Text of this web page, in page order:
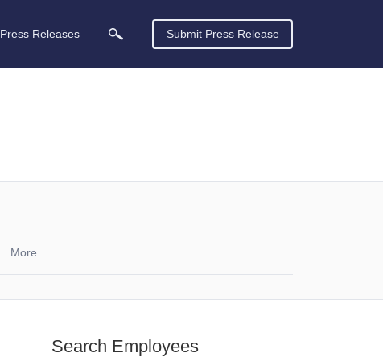
Press Releases Submit Press Release
More
Search Employees